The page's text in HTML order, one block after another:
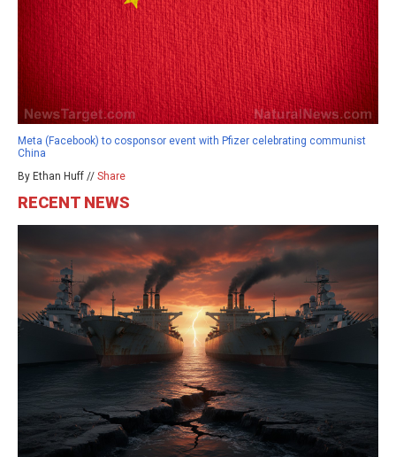
Meta (Facebook) to cosponsor event with Pfizer celebrating communist
China
By Ethan Huff // Share
RECENT NEWS